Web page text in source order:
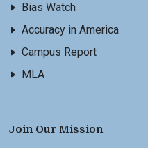
Bias Watch
Accuracy in America
Campus Report
MLA
Join Our Mission